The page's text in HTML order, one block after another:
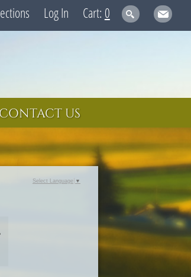
Log In 0
CONTACT US
Select Language ▼